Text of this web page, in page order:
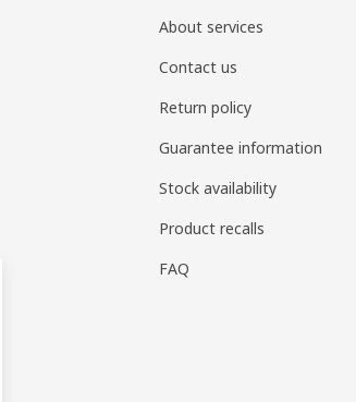
About services
Contact us
Return policy
Guarantee information
Stock availability
Product recalls
FAQ